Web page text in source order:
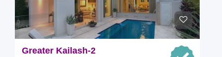
Greater Kailash-2